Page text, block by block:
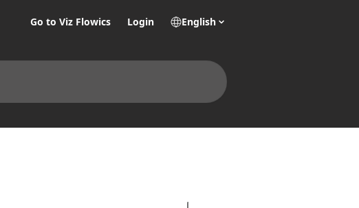
Go to Viz Flowics Login English